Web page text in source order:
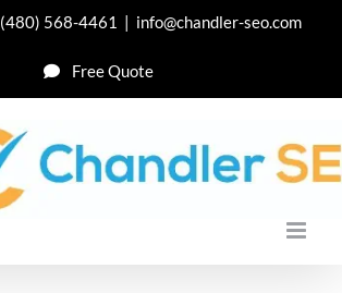
(480) 568-4461 | info@chandler-seo.com
Free Quote